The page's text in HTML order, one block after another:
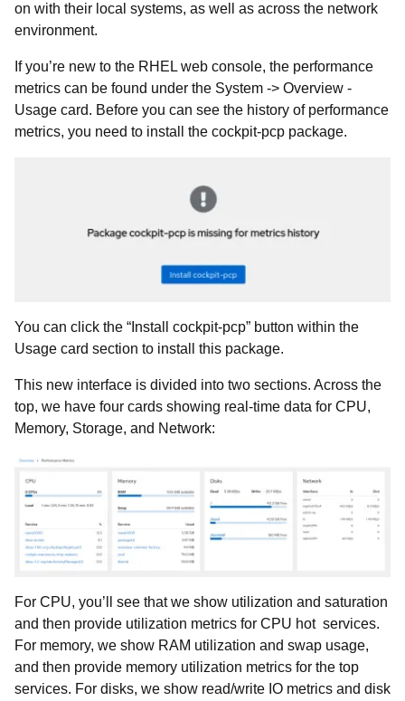
on with their local systems, as well as across the network
environment.
If you’re new to the RHEL web console, the performance
metrics can be found under the System -> Overview -
Usage card. Before you can see the history of performance
metrics, you need to install the cockpit-pcp package.
You can click the “Install cockpit-pcp” button within the
Usage card section to install this package.
This new interface is divided into two sections. Across the
top, we have four cards showing real-time data for CPU,
Memory, Storage, and Network:
For CPU, you’ll see that we show utilization and saturation
and then provide utilization metrics for CPU hot services.
For memory, we show RAM utilization and swap usage,
and then provide memory utilization metrics for the top
services. For disks, we show read/write IO metrics and disk